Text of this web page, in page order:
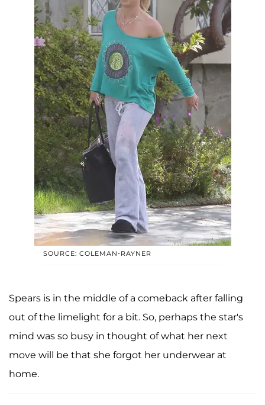
SOURCE: COLEMAN-RAYNER
Spears is in the middle of a comeback after falling
out of the limelight for a bit. So, perhaps the star's
mind was so busy in thought of what her next
move will be that she forgot her underwear at
home.